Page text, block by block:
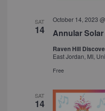
SAT
14 Annular
October 14, 2023
Raven Hill
East Jordan, MI,
Free
SAT
14